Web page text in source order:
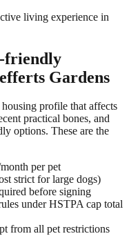
living experience in
friendly
Gardens
profile that affects
practical bones, and
options. These are the
per pet
strict for large dogs)
before signing
under HSTPA cap total
from all pet restrictions